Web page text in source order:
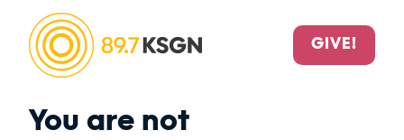
GIVE!
You are not